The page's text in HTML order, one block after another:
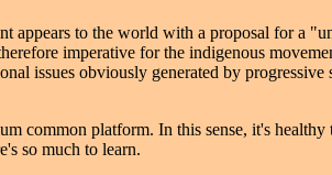
appears to the world with a proposal for a
imperative for the indigenous
issues obviously generated by
common platform. In this sense, it's
so much to learn.